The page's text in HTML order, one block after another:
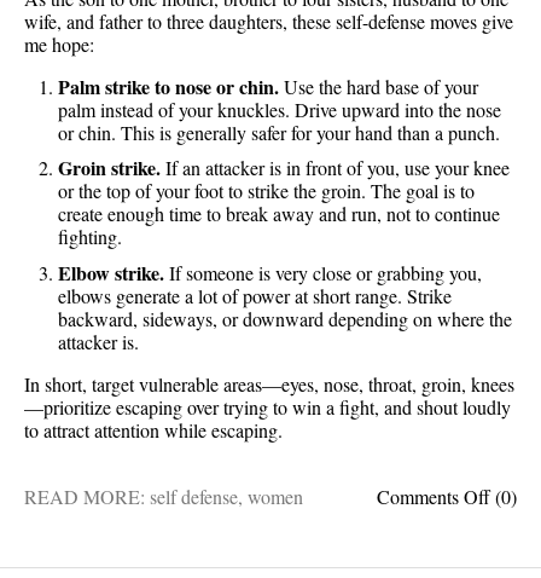
wife, and father to three daughters, these self-defense moves give
me hope:
Palm strike to nose or chin.Use the hard base of your
palm instead of your knuckles. Drive upward into the nose
or chin. This is generally safer for your hand than a punch.
Groin strike.If an attacker is in front of you, use your knee
or the top of your foot to strike the groin. The goal is to
create enough time to break away and run, not to continue
fighting.
Elbow strike.If someone is very close or grabbing you,
elbows generate a lot of power at short range. Strike
backward, sideways, or downward depending on where the
attacker is.
In short, target vulnerable areas—eyes, nose, throat, groin, knees
—prioritize escaping over trying to win a fight, and shout loudly
to attract attention while escaping.
Comments Offon
ladies:
(0)
READ MORE: self defense, women